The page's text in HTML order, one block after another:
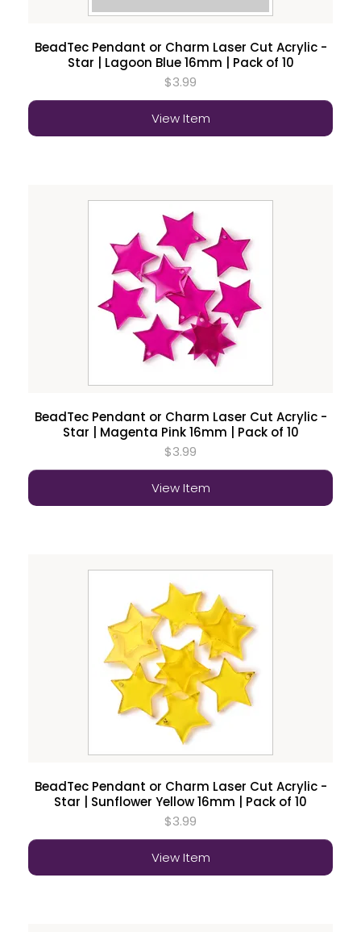
BeadTec Pendant or Charm Laser Cut Acrylic -
Star | Lagoon Blue 16mm | Pack of 10
$3.99
View Item
BeadTec Pendant or Charm Laser Cut Acrylic -
Star | Magenta Pink 16mm | Pack of 10
$3.99
View Item
BeadTec Pendant or Charm Laser Cut Acrylic -
Star | Sunflower Yellow 16mm | Pack of 10
$3.99
View Item